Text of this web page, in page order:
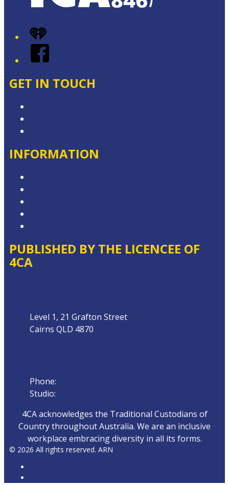
iHeart
Facebook
GET IN TOUCH
INFORMATION
PUBLISHED BY THE LICENCEE OF
4CA
Level 1, 21 Grafton Street
Cairns QLD 4870
Phone:
Studio:
4CA acknowledges the Traditional Custodians of
Country throughout Australia. We are an inclusive
workplace embracing diversity in all its forms.
© 2026 All rights reserved. ARN